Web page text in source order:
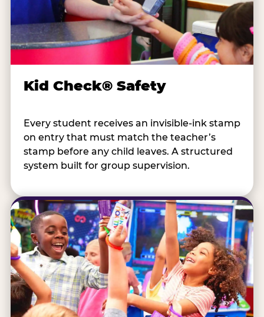
Kid Check® Safety
Every student receives an invisible-ink stamp
on entry that must match the teacher’s
stamp before any child leaves. A structured
system built for group supervision.